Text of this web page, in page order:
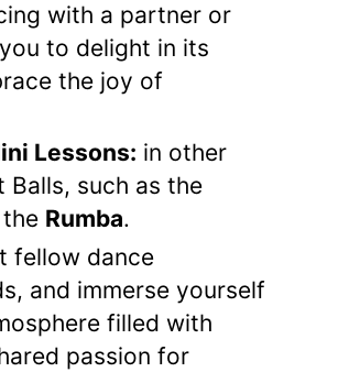
with a partner or
to delight in its
the joy of
Lessons: in other
such as the
Rumba.
fellow dance
and immerse yourself
filled with
passion for